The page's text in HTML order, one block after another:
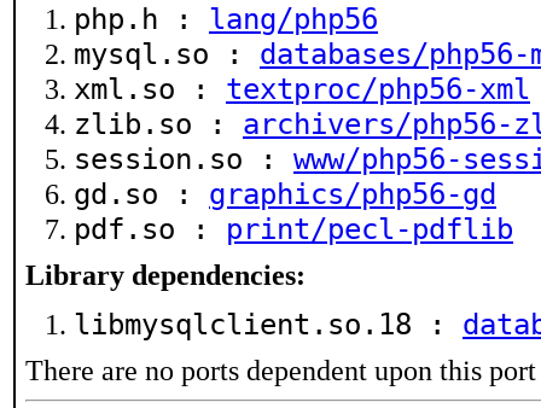
php.h : lang/php56
mysql.so : databases/php56-
xml.so : textproc/php56-xml
zlib.so : archivers/php56-
session.so : www/php56-
gd.so : graphics/php56-gd
pdf.so : print/pecl-pdflib
Library dependencies:
libmysqlclient.so.18 :
There are no ports dependent upon this port